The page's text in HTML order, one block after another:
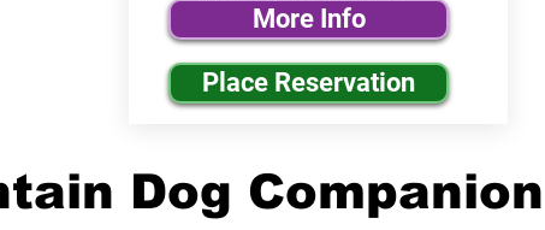
More Info
Place Reservation
Dog